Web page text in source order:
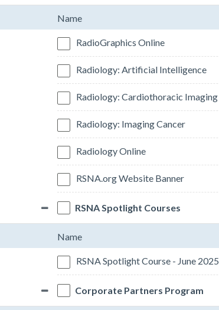
Name
RadioGraphics Online
Radiology: Artificial Intelligence
Radiology: Cardiothoracic Imaging
Radiology: Imaging Cancer
Radiology Online
RSNA.org Website Banner
RSNA Spotlight Courses
Name
RSNA Spotlight Course - June 2025
Corporate Partners Program